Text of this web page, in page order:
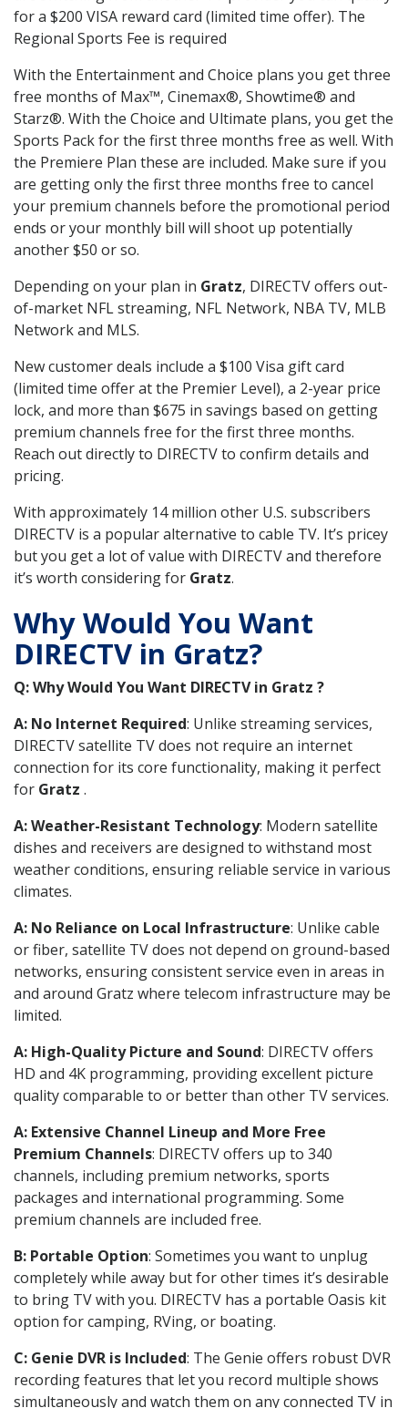
for a $200 VISA reward card (limited time offer). The
Regional Sports Fee is required
With the Entertainment and Choice plans you get three
free months of Max™, Cinemax®, Showtime® and
Starz®. With the Choice and Ultimate plans, you get the
Sports Pack for the first three months free as well. With
the Premiere Plan these are included. Make sure if you
are getting only the first three months free to cancel
your premium channels before the promotional period
ends or your monthly bill will shoot up potentially
another $50 or so.
Depending on your plan in Gratz, DIRECTV offers out-
of-market NFL streaming, NFL Network, NBA TV, MLB
Network and MLS.
New customer deals include a $100 Visa gift card
(limited time offer at the Premier Level), a 2-year price
lock, and more than $675 in savings based on getting
premium channels free for the first three months.
Reach out directly to DIRECTV to confirm details and
pricing.
With approximately 14 million other U.S. subscribers
DIRECTV is a popular alternative to cable TV. It’s pricey
but you get a lot of value with DIRECTV and therefore
it’s worth considering for Gratz.
Why Would You Want
DIRECTV in Gratz?
Q: Why Would You Want DIRECTV in Gratz ?
A: No Internet Required: Unlike streaming services,
DIRECTV satellite TV does not require an internet
connection for its core functionality, making it perfect
for Gratz .
A: Weather-Resistant Technology: Modern satellite
dishes and receivers are designed to withstand most
weather conditions, ensuring reliable service in various
climates.
A: No Reliance on Local Infrastructure: Unlike cable
or fiber, satellite TV does not depend on ground-based
networks, ensuring consistent service even in areas in
and around Gratz where telecom infrastructure may be
limited.
A: High-Quality Picture and Sound: DIRECTV offers
HD and 4K programming, providing excellent picture
quality comparable to or better than other TV services.
A: Extensive Channel Lineup and More Free
Premium Channels: DIRECTV offers up to 340
channels, including premium networks, sports
packages and international programming. Some
premium channels are included free.
B: Portable Option: Sometimes you want to unplug
completely while away but for other times it’s desirable
to bring TV with you. DIRECTV has a portable Oasis kit
option for camping, RVing, or boating.
C: Genie DVR is Included: The Genie offers robust DVR
recording features that let you record multiple shows
simultaneously and watch them on any connected TV in